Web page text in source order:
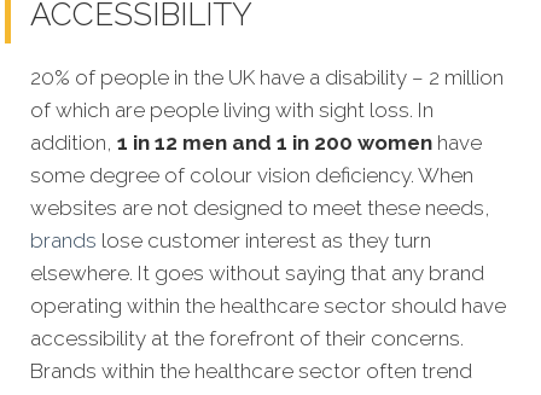
ACCESSIBILITY
20% of people in the UK have a disability – 2 million
of which are people living with sight loss. In
addition, 1 in 12 men and 1 in 200 women have
some degree of colour vision deficiency. When
websites are not designed to meet these needs,
brands lose customer interest as they turn
elsewhere. It goes without saying that any brand
operating within the healthcare sector should have
accessibility at the forefront of their concerns.
Brands within the healthcare sector often trend